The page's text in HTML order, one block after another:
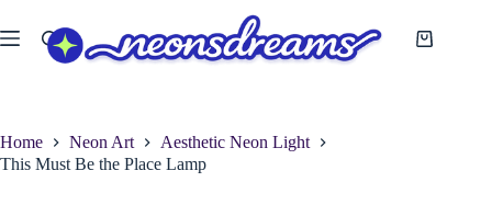
to
content
Shopping
Home Neon Art
Aesthetic Neon Light
This Must Be the Place Lamp